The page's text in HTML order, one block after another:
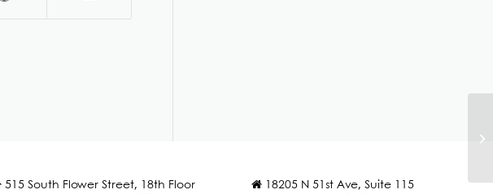
515 South Flower Street, 18th Floor
18205 N 51st Ave, Suite 115